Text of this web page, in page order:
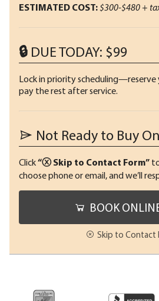
ESTIMATED COST: $300-$480 +
🔒 DUE TODAY: $99
Lock in priority
pay the rest after service.
Not Ready to Buy
Click“ⓧ Skip to Contact Form”
choose phone or email, and we’ll
BOOK
Skip to Contact